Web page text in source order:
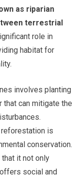
as riparian
terrestrial
role in
habitat for
involves planting
that can mitigate the
reforestation is
conservation.
it not only
social and